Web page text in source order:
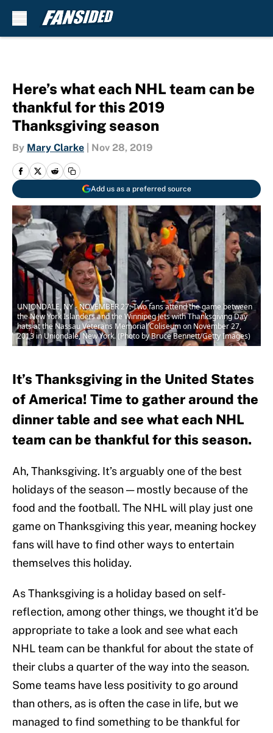
Here’s what each NHL team can be
thankful for this 2019
Thanksgiving season
By Mary Clarke Nov 28, 2019
Add us as a preferred source
UNIONDALE, NY - NOVEMBER 27: Two fans attend the game between
the New York Islanders and the Winnipeg Jets with Thanksgiving Day
hats at the Nassau Veterans Memorial Coliseum on November 27,
2013 in Uniondale, New York. (Photo by Bruce Bennett/Getty Images)
It’s Thanksgiving in the United States
of America! Time to gather around the
dinner table and see what each NHL
team can be thankful for this season.
Ah, Thanksgiving. It’s arguably one of the best
holidays of the season — mostly because of the
food and the football. The NHL will play just one
game on Thanksgiving this year, meaning hockey
fans will have to find other ways to entertain
themselves this holiday.
As Thanksgiving is a holiday based on self-
reflection, among other things, we thought it’d be
appropriate to take a look and see what each
NHL team can be thankful for about the state of
their clubs a quarter of the way into the season.
Some teams have less positivity to go around
than others, as is often the case in life, but we
managed to find something to be thankful for